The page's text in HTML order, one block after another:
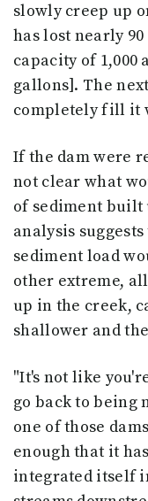
slowly creep up
has lost nearly
capacity of
gallons]. The
completely fill it
If the dam were
not clear what
of sediment
analysis
sediment load
other extreme,
up in the creek,
shallower and
"It's not like
go back to being
one of those
enough that it
integrated itself